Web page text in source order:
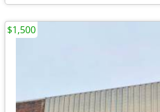
$1,500